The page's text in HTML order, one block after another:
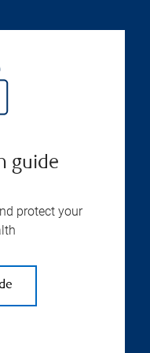
guide
protect your